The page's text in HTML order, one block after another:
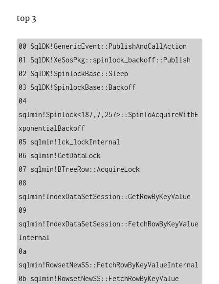
top 3
00 SqlDK!GenericEvent::PublishAndCallAction
01 SqlDK!XeSosPkg::spinlock_backoff::Publish
02 SqlDK!SpinlockBase::Sleep
03 SqlDK!SpinlockBase::Backoff
04
sqlmin!Spinlock<187,7,257>::SpinToAcquireWithE
xponentialBackoff
05 sqlmin!lck_lockInternal
06 sqlmin!GetDataLock
07 sqlmin!BTreeRow::AcquireLock
08
sqlmin!IndexDataSetSession::GetRowByKeyValue
09
sqlmin!IndexDataSetSession::FetchRowByKeyValue
Internal
0a
sqlmin!RowsetNewSS::FetchRowByKeyValueInternal
0b sqlmin!RowsetNewSS::FetchRowByKeyValue